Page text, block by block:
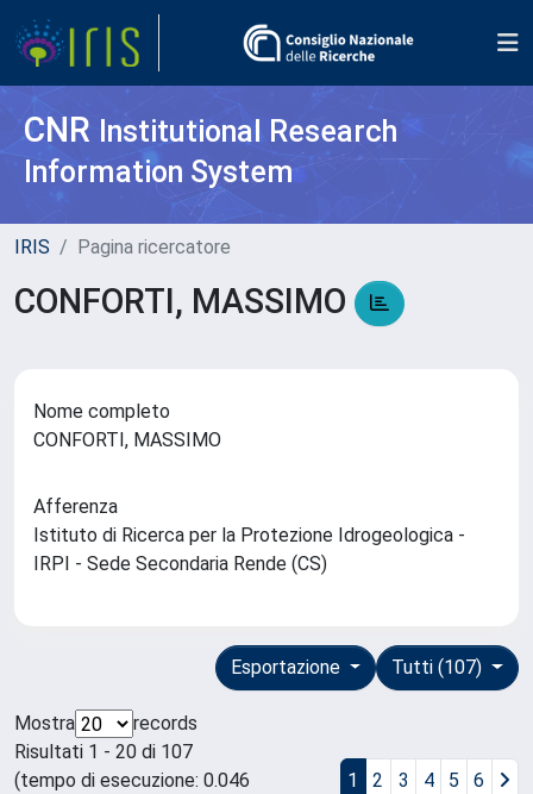
CNR Institutional Research
Information System
IRIS Pagina ricercatore
CONFORTI, MASSIMO
Nome completo
CONFORTI, MASSIMO
Afferenza
Istituto di Ricerca per la Protezione Idrogeologica -
IRPI - Sede Secondaria Rende (CS)
Tutti (107)
Esportazione
Mostra
records
Risultati 1 - 20 di 107
(tempo di esecuzione: 0.046
1 2 3 4 5 6